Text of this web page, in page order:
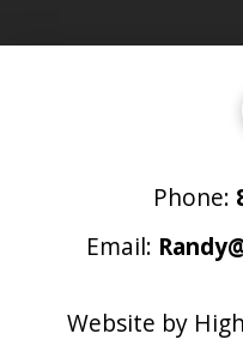
Phone:
Email:
Website by